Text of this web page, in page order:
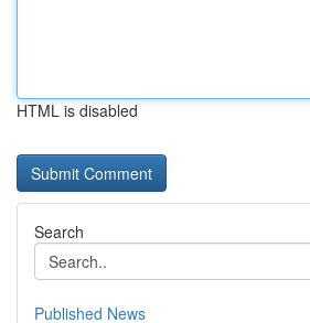
HTML is disabled
Search
Published News